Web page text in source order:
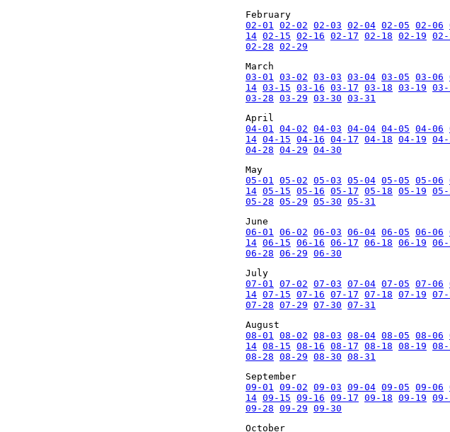
February
02-01
02-02 02-03 02-04 02-05 02-06
14 02-15 02-16 02-17 02-18 02-19 02-
02-28 02-29
March
03-01
03-02 03-03 03-04 03-05 03-06
14 03-15 03-16 03-17 03-18 03-19 03-
03-28 03-29 03-30 03-31
April
04-01
04-02 04-03 04-04 04-05 04-06
14 04-15 04-16 04-17 04-18 04-19 04-
04-28 04-29 04-30
May
05-01
05-02 05-03 05-04 05-05 05-06
14 05-15 05-16 05-17 05-18 05-19 05-
05-28 05-29 05-30 05-31
June
06-01
06-02 06-03 06-04 06-05 06-06
14 06-15 06-16 06-17 06-18 06-19 06-
06-28 06-29 06-30
July
07-01
07-02 07-03 07-04 07-05 07-06
14 07-15 07-16 07-17 07-18 07-19 07-
07-28 07-29 07-30 07-31
August
08-01
08-02 08-03 08-04 08-05 08-06
14 08-15 08-16 08-17 08-18 08-19 08-
08-28 08-29 08-30 08-31
September
09-01
09-02 09-03 09-04 09-05 09-06
14 09-15 09-16 09-17 09-18 09-19 09-
09-28 09-29 09-30
October